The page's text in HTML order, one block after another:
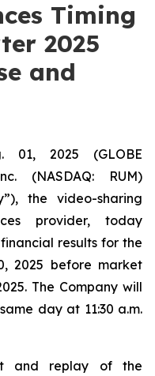
Timing
2025
and
01, 2025 (GLOBE
(NASDAQ: RUM)
the video-sharing
provider, today
results for the
2025 before market
The Company will
day at 11:30 a.m.
and replay of the